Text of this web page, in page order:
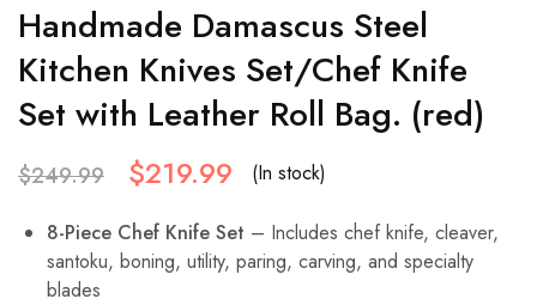
Handmade Damascus Steel
Kitchen Knives Set/Chef Knife
Set with Leather Roll Bag. (red)
$249.99 $219.99 (In stock)
8-Piece Chef Knife Set – Includes chef knife, cleaver,
santoku, boning, utility, paring, carving, and specialty
blades